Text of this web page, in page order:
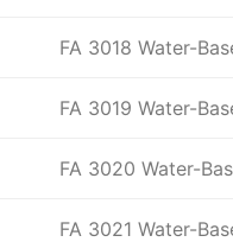
FA 3018 Water-
FA 3019 Water-
FA 3020 Water-
FA 3021 Water-